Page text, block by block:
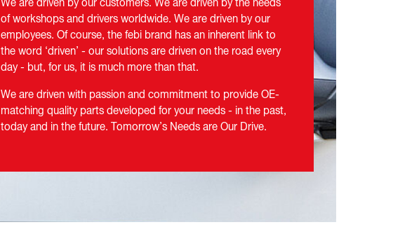
We are driven by our customers. We are driven by the needs
of workshops and drivers worldwide. We are driven by our
employees. Of course, the febi brand has an inherent link to
the word ‘driven’ - our solutions are driven on the road every
day - but, for us, it is much more than that.
We are driven with passion and commitment to provide OE-
matching quality parts developed for your needs - in the past,
today and in the future. Tomorrow’s Needs are Our Drive.